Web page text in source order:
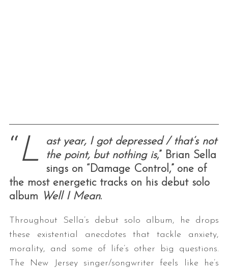
“L
ast year, I got depressed / that’s not
the point, but nothing is,” Brian Sella
sings on “Damage Control,” one of
the most energetic tracks on his debut solo
album Well I Mean.
Throughout Sella’s debut solo album, he drops
these existential anecdotes that tackle anxiety,
morality, and some of life’s other big questions.
The New Jersey singer/songwriter feels like he’s